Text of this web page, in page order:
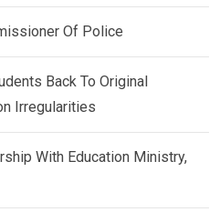
Of Police
Back To Original
Irregularities
With Education Ministry,